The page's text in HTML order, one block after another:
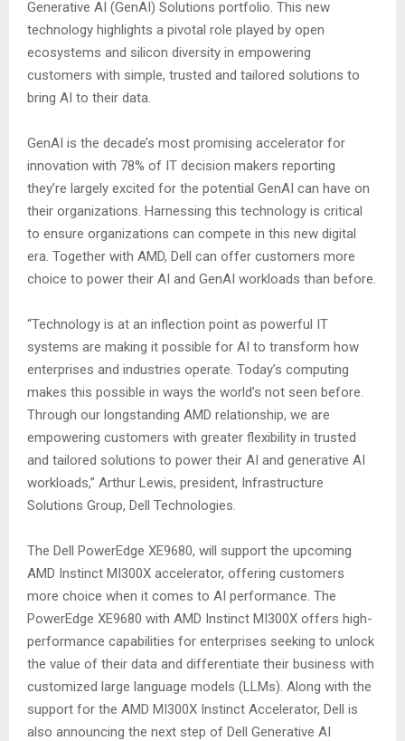
Generative AI (GenAI) Solutions portfolio. This new
technology highlights a pivotal role played by open
ecosystems and silicon diversity in empowering
customers with simple, trusted and tailored solutions to
bring AI to their data.
GenAI is the decade’s most promising accelerator for
innovation with 78% of IT decision makers reporting
they’re largely excited for the potential GenAI can have on
their organizations. Harnessing this technology is critical
to ensure organizations can compete in this new digital
era. Together with AMD, Dell can offer customers more
choice to power their AI and GenAI workloads than before.
“Technology is at an inflection point as powerful IT
systems are making it possible for AI to transform how
enterprises and industries operate. Today’s computing
makes this possible in ways the world’s not seen before.
Through our longstanding AMD relationship, we are
empowering customers with greater flexibility in trusted
and tailored solutions to power their AI and generative AI
workloads,” Arthur Lewis, president, Infrastructure
Solutions Group, Dell Technologies.
The Dell PowerEdge XE9680, will support the upcoming
AMD Instinct MI300X accelerator, offering customers
more choice when it comes to AI performance. The
PowerEdge XE9680 with AMD Instinct MI300X offers high-
performance capabilities for enterprises seeking to unlock
the value of their data and differentiate their business with
customized large language models (LLMs). Along with the
support for the AMD MI300X Instinct Accelerator, Dell is
also announcing the next step of Dell Generative AI